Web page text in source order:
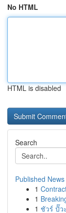
No HTML
HTML is disabled
Search
Published News
1
1
1 ชัวร์ ปั๊ว